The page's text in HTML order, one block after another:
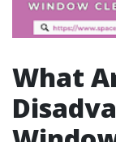
What